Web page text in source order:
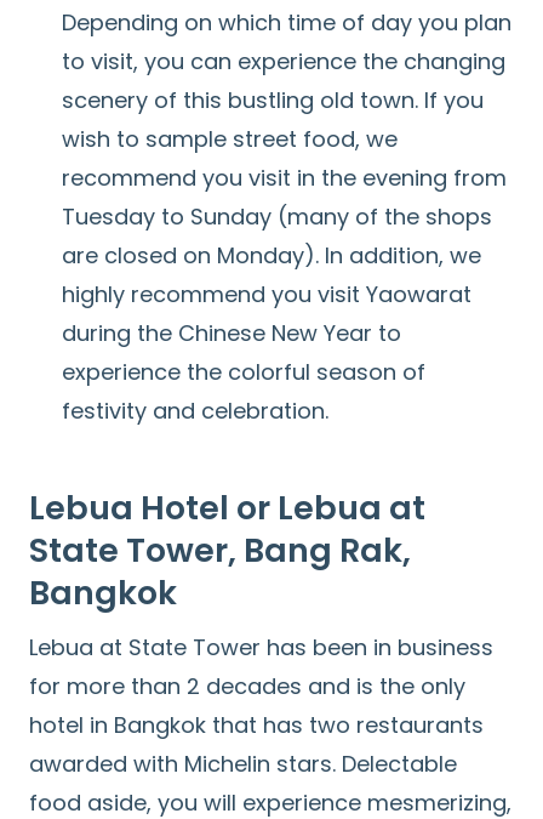
Depending on which time of day you plan
to visit, you can experience the changing
scenery of this bustling old town. If you
wish to sample street food, we
recommend you visit in the evening from
Tuesday to Sunday (many of the shops
are closed on Monday). In addition, we
highly recommend you visit Yaowarat
during the Chinese New Year to
experience the colorful season of
festivity and celebration.
Lebua Hotel or Lebua at
State Tower, Bang Rak,
Bangkok
Lebua at State Tower has been in business
for more than 2 decades and is the only
hotel in Bangkok that has two restaurants
awarded with Michelin stars. Delectable
food aside, you will experience mesmerizing,